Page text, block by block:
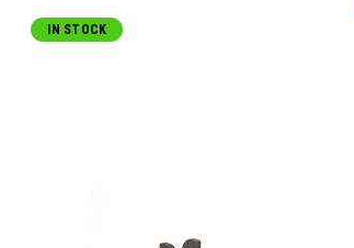
IN STOCK